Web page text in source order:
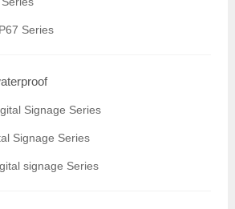
Series
Signage Series
Signage Series
signage Series